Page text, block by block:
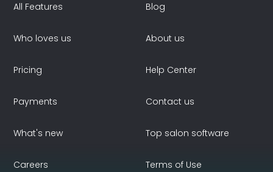
All Features
Who loves us
Pricing
Payments
What's new
Blog
About us
Help Center
Contact us
Top salon software
Careers Terms of Use